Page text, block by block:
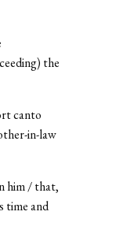
the
canto
in-law
him / that,
time and